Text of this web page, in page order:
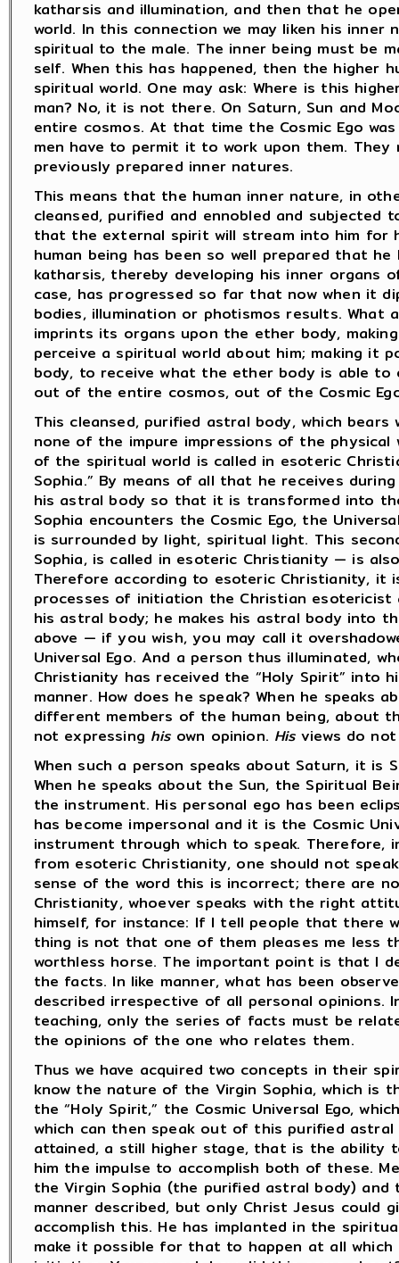
katharsis and illumination, and then that he
world. In this connection we may liken his
spiritual to the male. The inner being must be
self. When this has happened, then the higher
spiritual world. One may ask: Where is this
man? No, it is not there. On Saturn, Sun and
entire cosmos. At that time the Cosmic Ego
men have to permit it to work upon them.
previously prepared inner natures.
This means that the human inner nature, in
cleansed, purified and ennobled and subjected
that the external spirit will stream into him for
human being has been so well prepared that
katharsis, thereby developing his inner organs
case, has progressed so far that now when it
bodies, illumination or photismos results.
imprints its organs upon the ether body,
perceive a spiritual world about him; making it
body, to receive what the ether body is able
out of the entire cosmos, out of the Cosmic
This cleansed, purified astral body, which
none of the impure impressions of the
of the spiritual world is called in esoteric
Sophia.” By means of all that he receives
his astral body so that it is transformed into
Sophia encounters the Cosmic Ego, the
is surrounded by light, spiritual light. This
Sophia, is called in esoteric Christianity — is
Therefore according to esoteric Christianity,
processes of initiation the Christian
his astral body; he makes his astral body into
above — if you wish, you may call it
Universal Ego. And a person thus illuminated,
Christianity has received the “Holy Spirit” into
manner. How does he speak? When he speaks
different members of the human being, about
not expressing hisown opinion. Hisviews do
When such a person speaks about Saturn, it
When he speaks about the Sun, the Spiritual
the instrument. His personal ego has been
has become impersonal and it is the Cosmic
instrument through which to speak. Therefore,
from esoteric Christianity, one should not
sense of the word this is incorrect; there are
Christianity, whoever speaks with the right
himself, for instance: If I tell people that there
thing is not that one of them pleases me less
worthless horse. The important point is that I
the facts. In like manner, what has been
described irrespective of all personal
teaching, only the series of facts must be
the opinions of the one who relates them.
Thus we have acquired two concepts in their
know the nature of the Virgin Sophia, which is
the “Holy Spirit,” the Cosmic Universal Ego,
which can then speak out of this purified
attained, a still higher stage, that is the ability
him the impulse to accomplish both of these.
the Virgin Sophia (the purified astral body)
manner described, but only Christ Jesus could
accomplish this. He has implanted in the
make it possible for that to happen at all